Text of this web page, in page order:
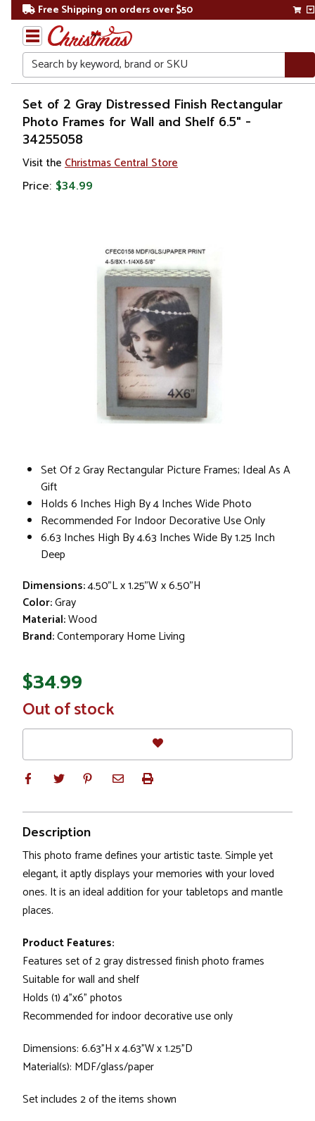
Free Shipping on orders over $50
Search
Home
Gift
Shop
Set of 2 Gray Distressed Finish Rectangular
Photo Frames for Wall and Shelf 6.5" -
34255058
Visit the Christmas Central Store
Price: $34.99
Set Of 2 Gray Rectangular Picture Frames; Ideal As A
Gift
Holds 6 Inches High By 4 Inches Wide Photo
Recommended For Indoor Decorative Use Only
6.63 Inches High By 4.63 Inches Wide By 1.25 Inch
Deep
Dimensions:4.50"L x 1.25"W x 6.50"H
Color:Gray
Material:Wood
Brand:Contemporary Home Living
$34.99
In
Stock
Out of stock
Description
This photo frame defines your artistic taste. Simple yet
elegant, it aptly displays your memories with your loved
ones. It is an ideal addition for your tabletops and mantle
places.
Product Features:
Features set of 2 gray distressed finish photo frames
Suitable for wall and shelf
Holds (1) 4"x6" photos
Recommended for indoor decorative use only
Dimensions: 6.63"H x 4.63"W x 1.25"D
Material(s): MDF/glass/paper
Set includes 2 of the items shown